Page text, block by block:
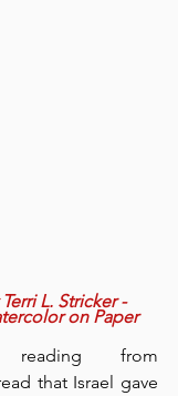
L. Stricker -
on Paper
reading from
that Israel gave